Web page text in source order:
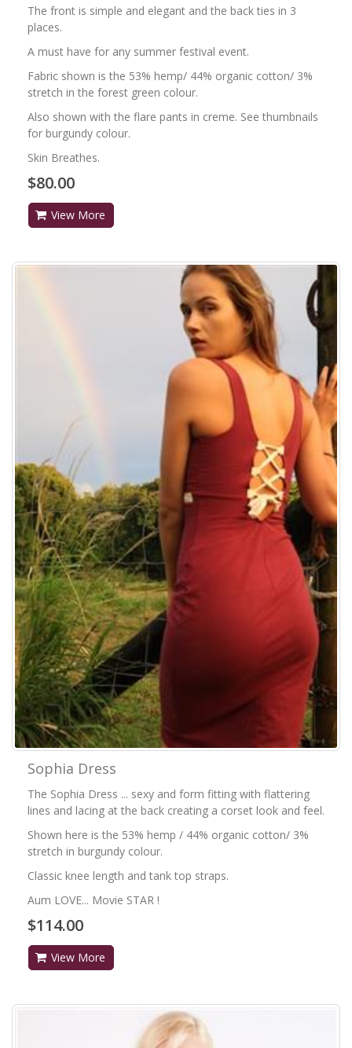
The front is simple and elegant and the back ties in 3
places.
A must have for any summer festival event.
Fabric shown is the 53% hemp/ 44% organic cotton/ 3%
stretch in the forest green colour.
Also shown with the flare pants in creme. See thumbnails
for burgundy colour.
Skin Breathes.
$80.00
View More
Sophia Dress
The Sophia Dress ... sexy and form fitting with flattering
lines and lacing at the back creating a corset look and feel.
Shown here is the 53% hemp / 44% organic cotton/ 3%
stretch in burgundy colour.
Classic knee length and tank top straps.
Aum LOVE... Movie STAR !
$114.00
View More